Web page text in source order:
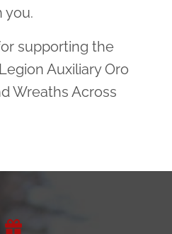
you.
supporting the
Auxiliary Oro
Wreaths Across